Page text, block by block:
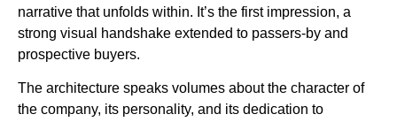
narrative that unfolds within. It’s the first impression, a
strong visual handshake extended to passers-by and
prospective buyers.
The architecture speaks volumes about the character of
the company, its personality, and its dedication to